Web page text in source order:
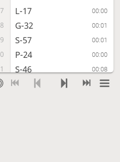
L-17 00:00
G-32 00:01
S-57 00:01
P-24 00:00
S-46 00:08
G-23 00:01